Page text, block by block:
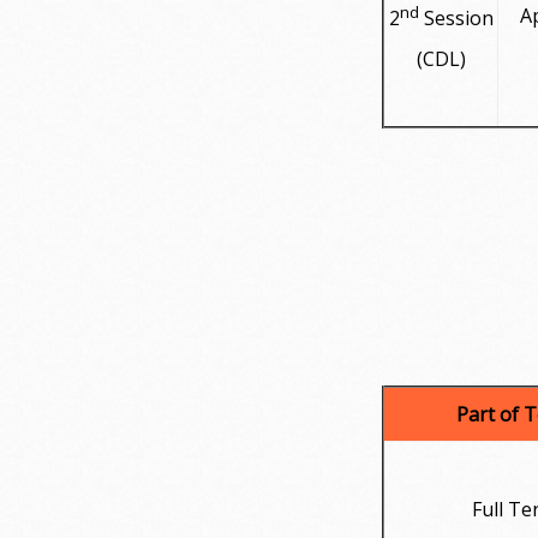
2nd Session
(CDL)
Part of
Full